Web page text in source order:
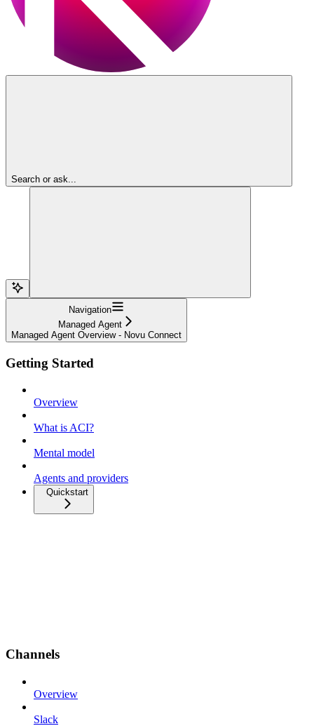
Search or ask...
Navigation
Managed Agent
Managed Agent Overview - Novu Connect
Getting Started
Overview
What is ACI?
Mental model
Agents and providers
Quickstart
Channels
Overview
Slack